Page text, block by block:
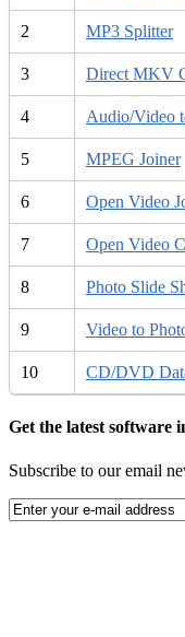
2 MP3 Splitter
3 Direct MKV
4 Audio/Video
5 MPEG Joiner
6 Open Video
7 Open Video
8 Photo Slide
9 Video to
10 CD/DVD
Get the latest software
Subscribe to our email